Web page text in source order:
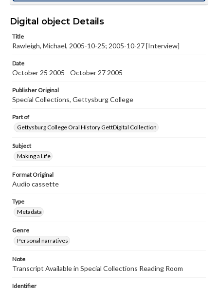
Digital object Details
Title
Rawleigh, Michael, 2005-10-25; 2005-10-27 [Interview]
Date
October 25 2005 - October 27 2005
Publisher Original
Special Collections, Gettysburg College
Part of
Gettysburg College Oral History GettDigital Collection
Subject
Making a Life
Format Original
Audio cassette
Type
Metadata
Genre
Personal narratives
Note
Transcript Available in Special Collections Reading Room
Identifier